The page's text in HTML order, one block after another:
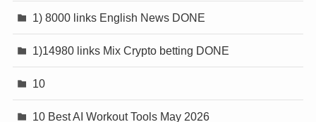
1) 8000 links English News DONE
1)14980 links Mix Crypto betting DONE
10
10 Best AI Workout Tools May 2026